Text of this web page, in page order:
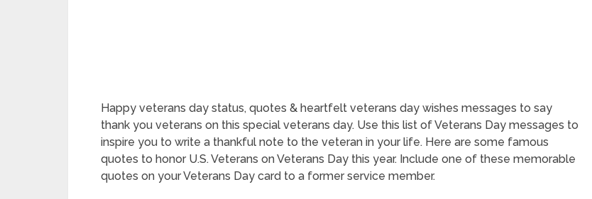
Happy veterans day status, quotes & heartfelt veterans day wishes messages to say
thank you veterans on this special veterans day. Use this list of Veterans Day messages to
inspire you to write a thankful note to the veteran in your life. Here are some famous
quotes to honor U.S. Veterans on Veterans Day this year. Include one of these memorable
quotes on your Veterans Day card to a former service member.